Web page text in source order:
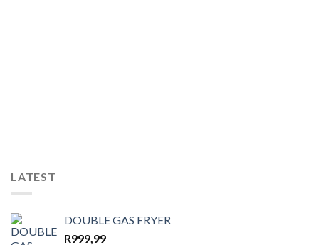
LATEST
DOUBLE GAS FRYER
R999,99